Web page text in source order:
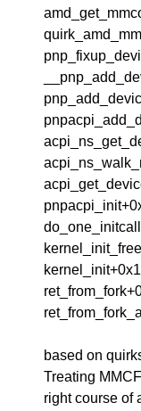
based on
Treating
right course of